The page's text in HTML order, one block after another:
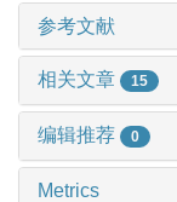
参考文献
相关文章 15
编辑推荐 0
Metrics